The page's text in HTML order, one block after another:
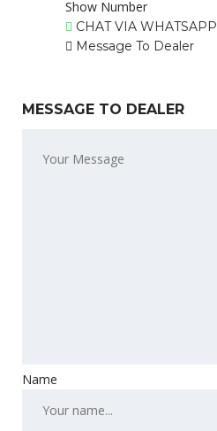
Show Number
CHAT VIA WHATSAPP
Message To Dealer
MESSAGE TO DEALER
Name